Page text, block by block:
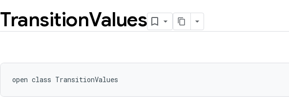
TransitionValues
open class TransitionValues